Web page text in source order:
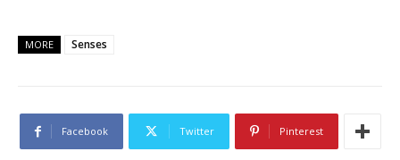
MORE Senses
Facebook Twitter Pinterest